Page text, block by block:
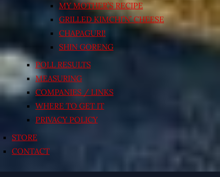
MY MOTHER’S RECIPE
GRILLED KIMCHI’N’ CHEESE
CHAPAGURI!
SHIN GORENG
POLL RESULTS
MEASURING
COMPANIES / LINKS
WHERE TO GET IT
PRIVACY POLICY
STORE
CONTACT